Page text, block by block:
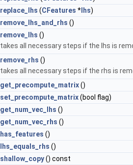
replace_lhs (CFeatures * lhs)
remove_lhs_and_rhs ()
remove_lhs ()
takes all necessary steps if the lhs is
remove_rhs ()
takes all necessary steps if the rhs is
get_precompute_matrix()
set_precompute_matrix(bool flag)
get_num_vec_lhs ()
get_num_vec_rhs ()
has_features ()
lhs_equals_rhs ()
shallow_copy() const